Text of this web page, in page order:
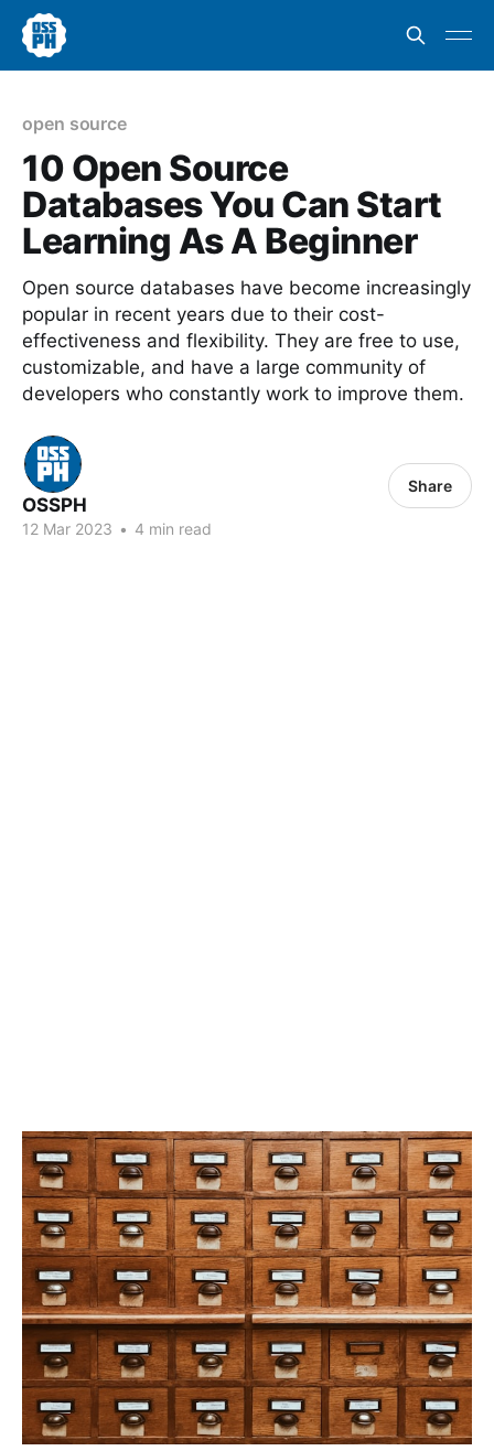
open source
10 Open Source
Databases You Can Start
Learning As A Beginner
Open source databases have become increasingly
popular in recent years due to their cost-
effectiveness and flexibility. They are free to use,
customizable, and have a large community of
developers who constantly work to improve them.
OSSPH
12 Mar 2023 • 4 min read
Share